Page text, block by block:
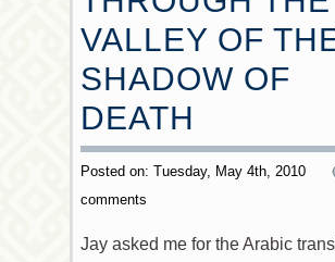
VALLEY OF
SHADOW OF
DEATH
Posted on: Tuesday, May 4th, 2010
comments
Jay asked me for the Arabic